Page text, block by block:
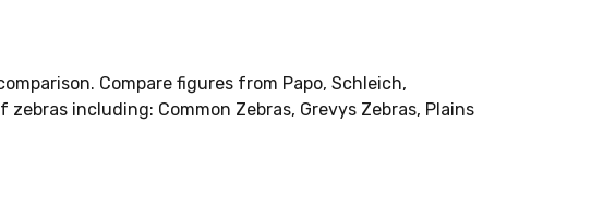
Compare figures from Papo, Schleich,
including: Common Zebras, Grevys Zebras, Plains